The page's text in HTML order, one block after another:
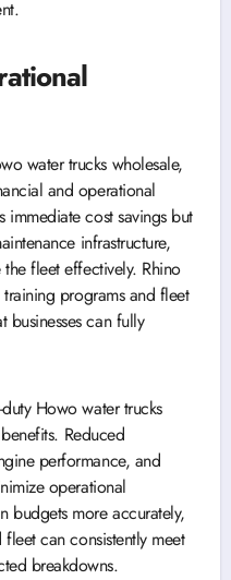
water trucks wholesale,
and operational
immediate cost savings but
infrastructure,
fleet effectively. Rhino
programs and fleet
businesses can fully
Howo water trucks
Reduced
performance, and
operational
budgets more accurately,
can consistently meet
breakdowns.